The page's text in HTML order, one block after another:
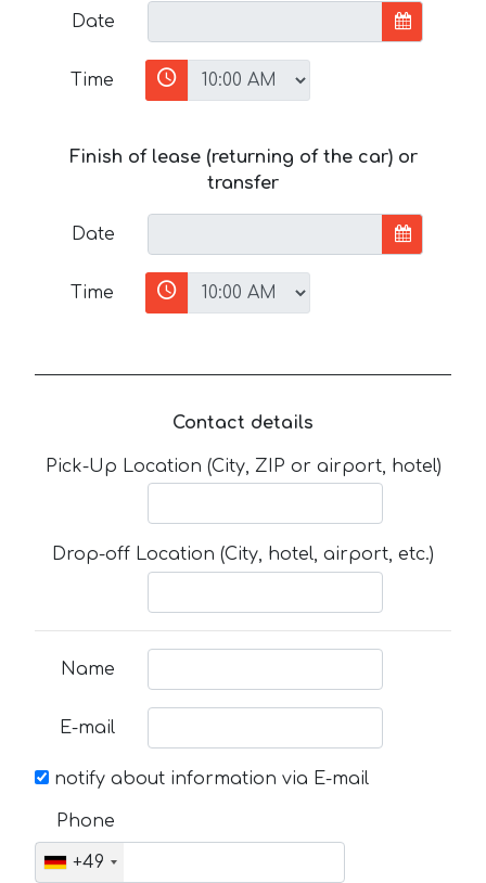
Date
Time
Finish of lease (returning of the car) or
transfer
Date
Time
Contact details
Pick-Up Location (City, ZIP or airport, hotel)
Drop-off Location (City, hotel, airport, etc.)
Name
E-mail
notify about information via E-mail
Phone
+49